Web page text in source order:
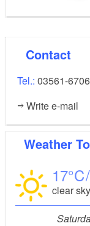
Contact
Tel.: 03561-
Write e-mail
Weather
17
clear sky